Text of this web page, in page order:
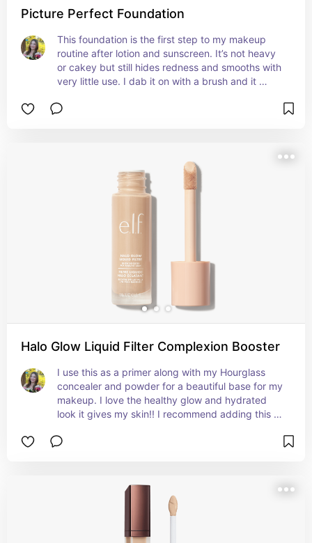
Picture Perfect Foundation
This foundation is the first step to my makeup
routine after lotion and sunscreen. It’s not heavy
or cakey but still hides redness and smooths with
very little use. I dab it on with a brush and it
you apply it. For context, I use shade Y3.
Halo Glow Liquid Filter Complexion Booster
I use this as a primer along with my Hourglass
concealer and powder for a beautiful base for my
makeup. I love the healthy glow and hydrated
look it gives my skin!! I recommend adding this to
appearance.